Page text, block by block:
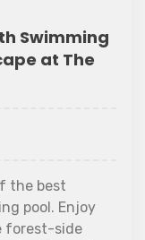
Follow
are supposed to,
terrible experience
to bring.